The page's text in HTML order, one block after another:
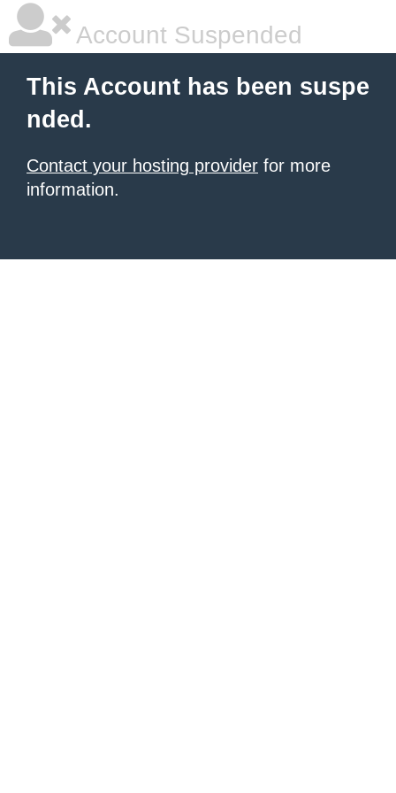
Account Suspended
This Account has been suspe
nded.
Contact your hosting provider for more
information.